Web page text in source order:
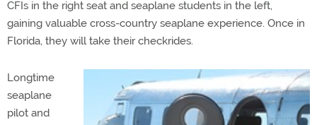
CFIs in the right seat and seaplane students in the left,
gaining valuable cross-country seaplane experience. Once in
Florida, they will take their checkrides.
Longtime
seaplane
pilot and